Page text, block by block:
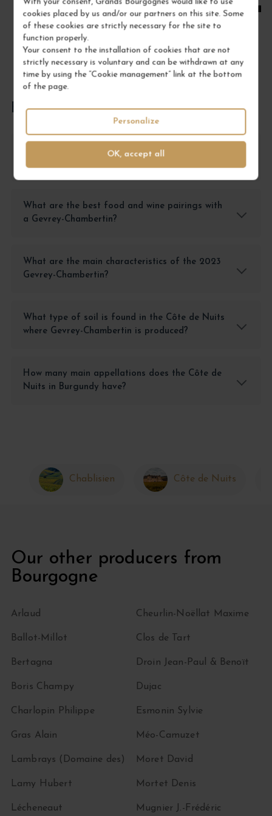
cookies placed by us and/or our partners on this site. Some
of these cookies are strictly necessary for the site to
function properly.
Your consent to the installation of cookies that are not
strictly necessary is voluntary and can be withdrawn at any
time by using the “Cookie management” link at the bottom
of the page.
OK, accept all
Personalize
FREQUENTLY ASKED QUESTIONS
How should a Gevrey-Chambertin wine be
stored to preserve all its qualities?
What are the best food and wine pairings with
a Gevrey-Chambertin?
What are the main characteristics of the 2023
Gevrey-Chambertin?
What type of soil is found in the Côte de Nuits
where Gevrey-Chambertin is produced?
How many main appellations does the Côte de
Nuits in Burgundy have?
Chablisien Côte de Nuits
Our other producers from
Bourgogne
Arlaud
Ballot-Millot
Bertagna
Boris Champy
Charlopin Philippe
Cheurlin-Noëllat Maxime
Clos de Tart
Droin Jean-Paul & Benoït
Dujac
Esmonin Sylvie
Gras Alain
Lambrays (Domaine des)
Lamy Hubert
Lécheneaut
Méo-Camuzet
Moret David
Mortet Denis
Mugnier J.-Frédéric